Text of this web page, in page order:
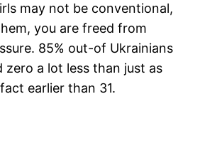
may not be conventional,
you are freed from
85% out-of Ukrainians
zero a lot less than just as
earlier than 31.